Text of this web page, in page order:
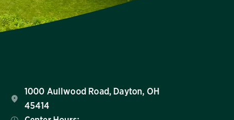
1000 Aullwood Road, Dayton, OH
45414